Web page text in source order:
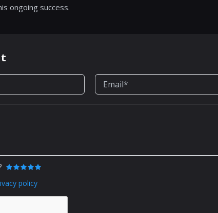
ongoing success.
policy